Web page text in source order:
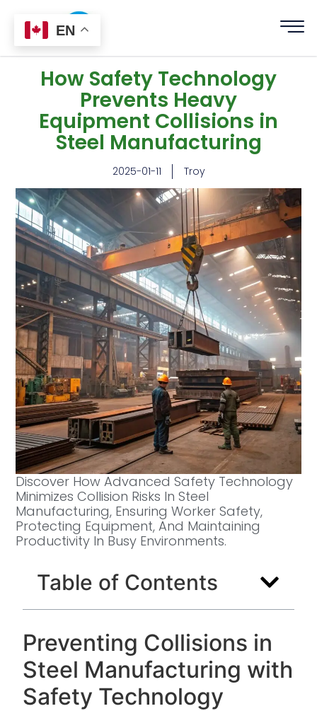
How Safety Technology
Prevents Heavy
Equipment Collisions in
Steel Manufacturing
2025-01-11 Troy
Discover How Advanced Safety Technology
Minimizes Collision Risks In Steel
Manufacturing, Ensuring Worker Safety,
Protecting Equipment, And Maintaining
Productivity In Busy Environments.
Table of Contents
Preventing Collisions in
Steel Manufacturing with
Safety Technology
EN